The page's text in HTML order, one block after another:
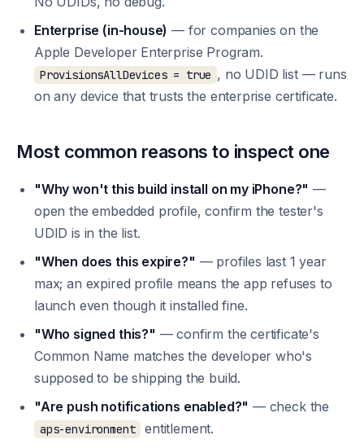
Enterprise (in-house) — for companies on the
Apple Developer Enterprise Program.
ProvisionsAllDevices = true , no UDID list — runs
on any device that trusts the enterprise certificate.
Most common reasons to inspect one
"Why won't this build install on my iPhone?" —
open the embedded profile, confirm the tester's
UDID is in the list.
"When does this expire?" — profiles last 1 year
max; an expired profile means the app refuses to
launch even though it installed fine.
"Who signed this?" — confirm the certificate's
Common Name matches the developer who's
supposed to be shipping the build.
"Are push notifications enabled?" — check the
aps-environment
entitlement.